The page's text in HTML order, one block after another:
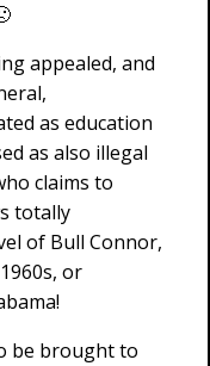
appealed, and
as education
as also illegal
claims to
totally
of Bull Connor,
or
be brought to